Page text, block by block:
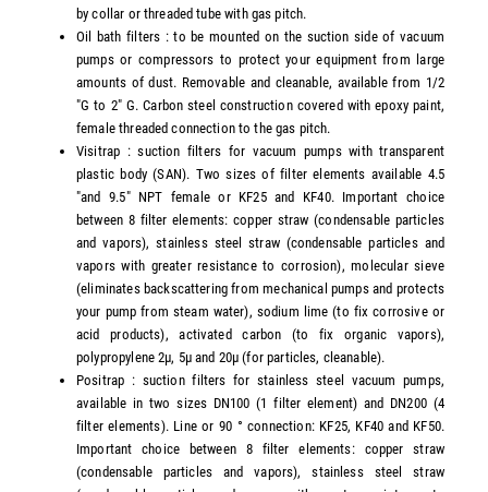
by collar or threaded tube with gas pitch.
Oil bath filters : to be mounted on the suction side of vacuum
pumps or compressors to protect your equipment from large
amounts of dust. Removable and cleanable, available from 1/2
"G to 2" G. Carbon steel construction covered with epoxy paint,
female threaded connection to the gas pitch.
Visitrap : suction filters for vacuum pumps with transparent
plastic body (SAN). Two sizes of filter elements available 4.5
"and 9.5" NPT female or KF25 and KF40. Important choice
between 8 filter elements: copper straw (condensable particles
and vapors), stainless steel straw (condensable particles and
vapors with greater resistance to corrosion), molecular sieve
(eliminates backscattering from mechanical pumps and protects
your pump from steam water), sodium lime (to fix corrosive or
acid products), activated carbon (to fix organic vapors),
polypropylene 2µ, 5µ and 20µ (for particles, cleanable).
Positrap : suction filters for stainless steel vacuum pumps,
available in two sizes DN100 (1 filter element) and DN200 (4
filter elements). Line or 90 ° connection: KF25, KF40 and KF50.
Important choice between 8 filter elements: copper straw
(condensable particles and vapors), stainless steel straw